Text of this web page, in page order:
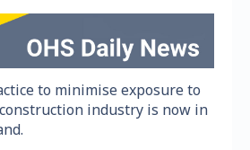
to minimise exposure to
industry is now in